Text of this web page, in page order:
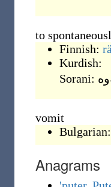
to
Finnish:
Kurdish:
Sorani:
vomit
Bulgarian:
Anagrams